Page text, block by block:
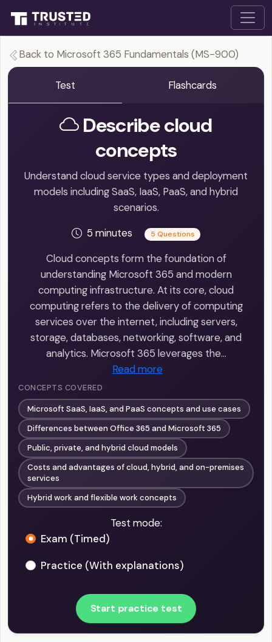
Back to Microsoft 365 Fundamentals (MS-900)
Test Flashcards
Describe cloud
concepts
Understand cloud service types and deployment
models including SaaS, IaaS, PaaS, and hybrid
scenarios.
5 minutes
5 Questions
Cloud concepts form the foundation of
understanding Microsoft 365 and modern
computing infrastructure. At its core, cloud
computing refers to the delivery of computing
services over the internet, including servers,
storage, databases, networking, software, and
analytics. Microsoft 365 leverages the…
Read more
CONCEPTS COVERED
Microsoft SaaS, IaaS, and PaaS concepts and use cases
Differences between Office 365 and Microsoft 365
Public, private, and hybrid cloud models
Costs and advantages of cloud, hybrid, and on-premises
services
Hybrid work and flexible work concepts
Test mode:
Exam (Timed)
Practice (With explanations)
Start practice test